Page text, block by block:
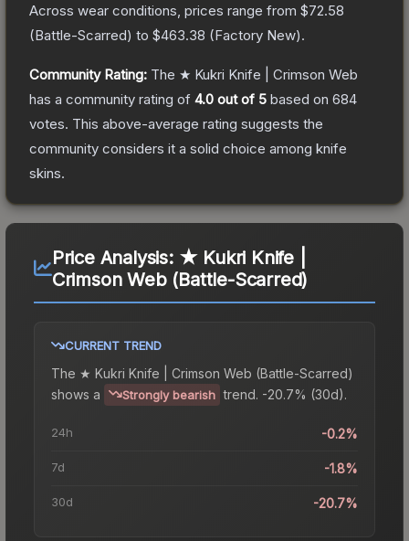
Across wear conditions, prices range from $72.58
(Battle-Scarred) to $463.38 (Factory New).
Community Rating: The ★ Kukri Knife | Crimson Web
has a community rating of 4.0 out of 5 based on 684
votes. This above-average rating suggests the
community considers it a solid choice among knife
skins.
Price Analysis: ★ Kukri Knife |
Crimson Web (Battle-Scarred)
CURRENT TREND
The ★ Kukri Knife | Crimson Web (Battle-Scarred)
shows a
Strongly bearish trend. -20.7% (30d).
24h -0.2%
7d -1.8%
30d -20.7%